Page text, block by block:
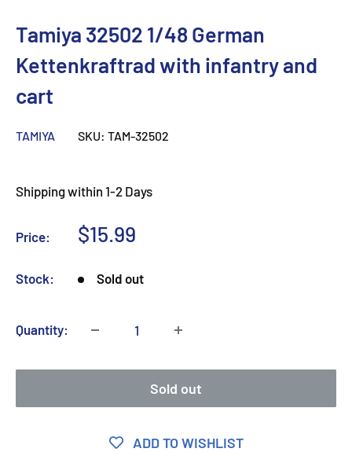
Tamiya 32502 1/48 German
Kettenkraftrad with infantry and
cart
TAMIYA SKU: TAM-32502
Shipping within 1-2 Days
Price:
Sale
$15.99
Stock: Sold out
Quantity:
Sold out
ADD TO WISHLIST